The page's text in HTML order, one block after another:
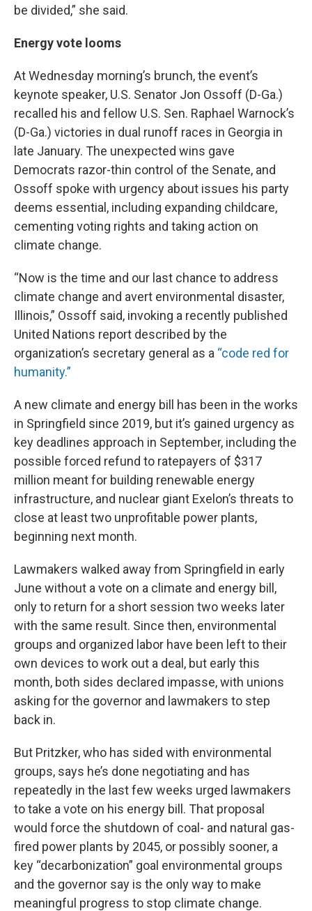
be divided,” she said.
Energy vote looms
At Wednesday morning’s brunch, the event’s
keynote speaker, U.S. Senator Jon Ossoff (D-Ga.)
recalled his and fellow U.S. Sen. Raphael Warnock’s
(D-Ga.) victories in dual runoff races in Georgia in
late January. The unexpected wins gave
Democrats razor-thin control of the Senate, and
Ossoff spoke with urgency about issues his party
deems essential, including expanding childcare,
cementing voting rights and taking action on
climate change.
“Now is the time and our last chance to address
climate change and avert environmental disaster,
Illinois,” Ossoff said, invoking a recently published
United Nations report described by the
organization’s secretary general as a “code red for
humanity.”
A new climate and energy bill has been in the works
in Springfield since 2019, but it’s gained urgency as
key deadlines approach in September, including the
possible forced refund to ratepayers of $317
million meant for building renewable energy
infrastructure, and nuclear giant Exelon’s threats to
close at least two unprofitable power plants,
beginning next month.
Lawmakers walked away from Springfield in early
June without a vote on a climate and energy bill,
only to return for a short session two weeks later
with the same result. Since then, environmental
groups and organized labor have been left to their
own devices to work out a deal, but early this
month, both sides declared impasse, with unions
asking for the governor and lawmakers to step
back in.
But Pritzker, who has sided with environmental
groups, says he’s done negotiating and has
repeatedly in the last few weeks urged lawmakers
to take a vote on his energy bill. That proposal
would force the shutdown of coal- and natural gas-
fired power plants by 2045, or possibly sooner, a
key “decarbonization” goal environmental groups
and the governor say is the only way to make
meaningful progress to stop climate change.